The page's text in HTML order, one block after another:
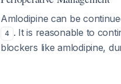
Amlodipine can be
4 . It is reasonable to
blockers like amlodipine,